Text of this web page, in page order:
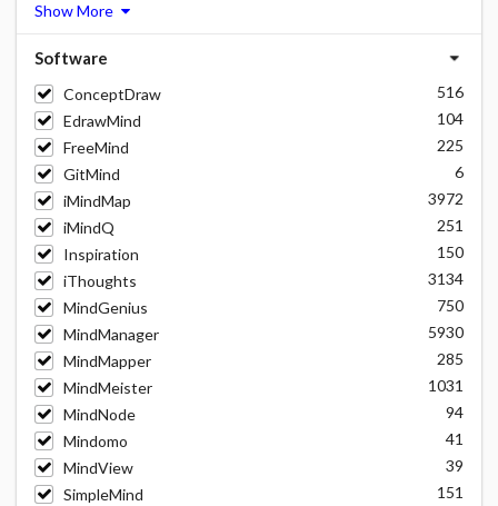
Show More
Software
ConceptDraw
516
EdrawMind
104
FreeMind
225
GitMind
6
iMindMap
3972
iMindQ
251
Inspiration
150
iThoughts
3134
MindGenius
750
MindManager
5930
MindMapper
285
MindMeister
1031
MindNode
94
Mindomo
41
MindView
39
SimpleMind
151